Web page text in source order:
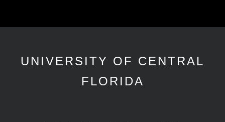
UNIVERSITY OF CENTRAL
FLORIDA